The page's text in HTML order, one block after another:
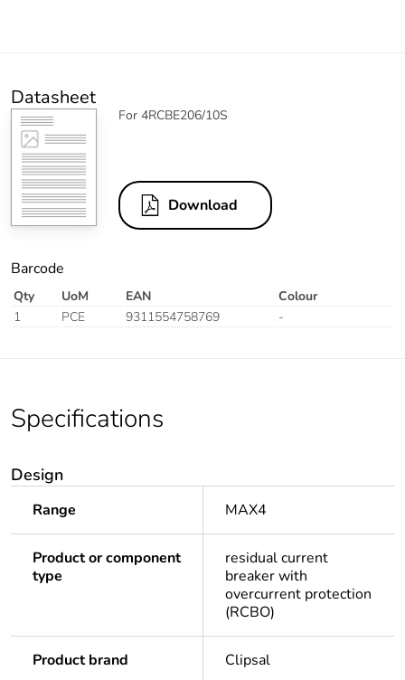
Datasheet
For 4RCBE206/10S
Download
Barcode
Qty UoM EAN
Colour
1
PCE 9311554758769 -
Specifications
Design
Range MAX4
Product or component
type
residual current
breaker with
overcurrent protection
(RCBO)
Product brand Clipsal